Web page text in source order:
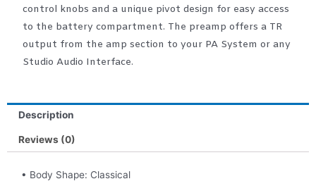
control knobs and a unique pivot design for easy access
to the battery compartment. The preamp offers a TR
output from the amp section to your PA System or any
Studio Audio Interface.
Description
Reviews (0)
• Body Shape: Classical